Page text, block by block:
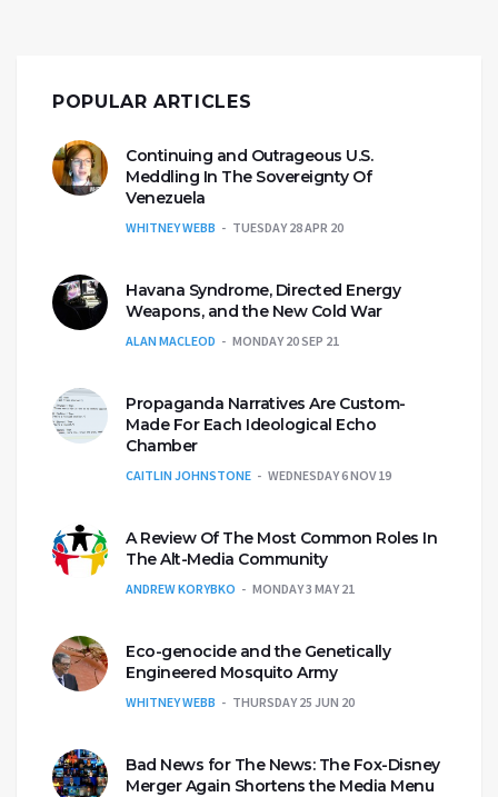
POPULAR ARTICLES
Continuing and Outrageous U.S.
Meddling In The Sovereignty Of
Venezuela
WHITNEY WEBB TUESDAY 28 APR 20
Havana Syndrome, Directed Energy
Weapons, and the New Cold War
ALAN MACLEOD MONDAY 20 SEP 21
Propaganda Narratives Are Custom-
Made For Each Ideological Echo
Chamber
CAITLIN JOHNSTONE WEDNESDAY 6 NOV 19
A Review Of The Most Common Roles In
The Alt-Media Community
ANDREW KORYBKO MONDAY 3 MAY 21
Eco-genocide and the Genetically
Engineered Mosquito Army
WHITNEY WEBB THURSDAY 25 JUN 20
Bad News for The News: The Fox-Disney
Merger Again Shortens the Media Menu